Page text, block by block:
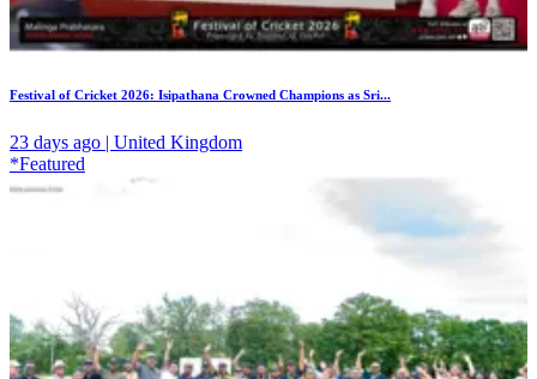
Festival of Cricket 2026: Isipathana Crowned Champions as Sri...
23 days ago | United Kingdom
*Featured